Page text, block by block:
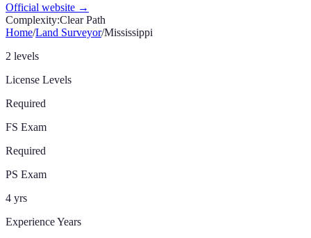
Official website →
Complexity:Clear Path
Home/Land Surveyor/Mississippi
2 levels
License Levels
Required
FS Exam
Required
PS Exam
4 yrs
Experience Years